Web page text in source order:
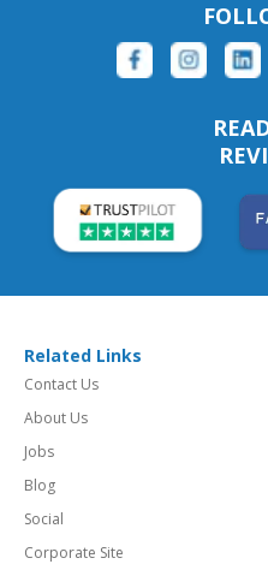
Related Links
Contact Us
About Us
Jobs
Blog
Social
Corporate Site